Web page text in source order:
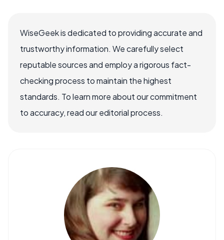
WiseGeek is dedicated to providing accurate and
trustworthy information. We carefully select
reputable sources and employ a rigorous fact-
checking process to maintain the highest
standards. To learn more about our commitment
to accuracy, read our editorial process.